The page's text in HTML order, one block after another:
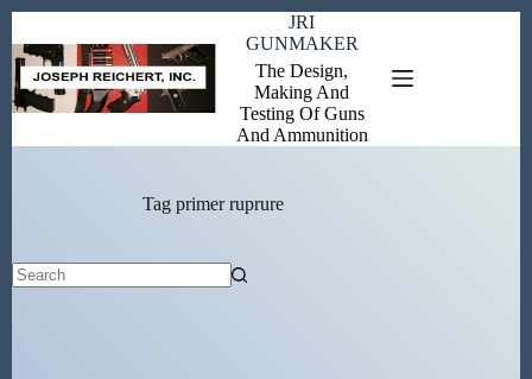
to
content
JRI
GUNMAKER
The Design,
Making And
Testing Of Guns
And Ammunition
Tagprimer ruprure